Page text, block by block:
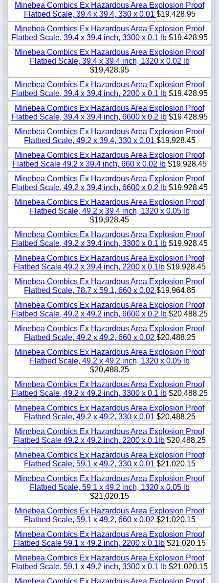
Minebea Combics Ex Hazardous Area Explosion Proof
Flatbed Scale, 39.4 x 39.4, 330 x 0.01 $19,428.95
Minebea Combics Ex Hazardous Area Explosion Proof
Flatbed Scale, 39.4 x 39.4 inch, 3300 x 0.1 lb $19,428.95
Minebea Combics Ex Hazardous Area Explosion Proof
Flatbed Scale, 39.4 x 39.4 inch, 1320 x 0.02 lb
$19,428.95
Minebea Combics Ex Hazardous Area Explosion Proof
Flatbed Scale, 39.4 x 39.4 inch, 2200 x 0.1 lb $19,428.95
Minebea Combics Ex Hazardous Area Explosion Proof
Flatbed Scale, 39.4 x 39.4 inch, 6600 x 0.2 lb $19,428.95
Minebea Combics Ex Hazardous Area Explosion Proof
Flatbed Scale, 49.2 x 39.4, 330 x 0.01 $19,928.45
Minebea Combics Ex Hazardous Area Explosion Proof
Flatbed Scale 49.2 x 39.4 inch, 660 x 0.02 lb $19,928.45
Minebea Combics Ex Hazardous Area Explosion Proof
Flatbed Scale, 49.2 x 39.4 inch, 6600 x 0.2 lb $19,928.45
Minebea Combics Ex Hazardous Area Explosion Proof
Flatbed Scale, 49.2 x 39.4 inch, 1320 x 0.05 lb
$19,928.45
Minebea Combics Ex Hazardous Area Explosion Proof
Flatbed Scale, 49.2 x 39.4 inch, 3300 x 0.1 lb $19,928.45
Minebea Combics Ex Hazardous Area Explosion Proof
Flatbed Scale 49.2 x 39.4 inch, 2200 x 0.1lb $19,928.45
Minebea Combics Ex Hazardous Area Explosion Proof
Flatbed Scale, 78.7 x 59.1, 660 x 0.02 $19,964.85
Minebea Combics Ex Hazardous Area Explosion Proof
Flatbed Scale, 49.2 x 49.2 inch, 6600 x 0.2 lb $20,488.25
Minebea Combics Ex Hazardous Area Explosion Proof
Flatbed Scale, 49.2 x 49.2, 660 x 0.02 $20,488.25
Minebea Combics Ex Hazardous Area Explosion Proof
Flatbed Scale, 49.2 x 49.2 inch, 1320 x 0.05 lb
$20,488.25
Minebea Combics Ex Hazardous Area Explosion Proof
Flatbed Scale, 49.2 x 49.2 inch, 3300 x 0.1 lb $20,488.25
Minebea Combics Ex Hazardous Area Explosion Proof
Flatbed Scale, 49.2 x 49.2, 330 x 0.01 $20,488.25
Minebea Combics Ex Hazardous Area Explosion Proof
Flatbed Scale 49.2 x 49.2 inch, 2200 x 0.1lb $20,488.25
Minebea Combics Ex Hazardous Area Explosion Proof
Flatbed Scale, 59.1 x 49.2, 330 x 0.01 $21,020.15
Minebea Combics Ex Hazardous Area Explosion Proof
Flatbed Scale, 59.1 x 49.2 inch, 1320 x 0.05 lb
$21,020.15
Minebea Combics Ex Hazardous Area Explosion Proof
Flatbed Scale, 59.1 x 49.2, 660 x 0.02 $21,020.15
Minebea Combics Ex Hazardous Area Explosion Proof
Flatbed Scale 59.1 x 49.2 inch, 2200 x 0.1lb $21,020.15
Minebea Combics Ex Hazardous Area Explosion Proof
Flatbed Scale, 59.1 x 49.2 inch, 3300 x 0.1 lb $21,020.15
Minebea Combics Ex Hazardous Area Explosion Proof